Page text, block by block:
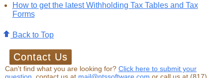
How to get the latest Withholding Tax Tables and Tax
Forms
Back to Top
Can't find what you are looking for? Click here to submit your